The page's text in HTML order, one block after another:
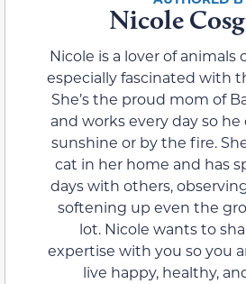
Nicole
Nicole is a lover of animals
especially fascinated with
She’s the proud mom of
and works every day so
sunshine or by the fire.
cat in her home and has
days with others,
softening up even the
lot. Nicole wants to
expertise with you so you
live happy, healthy,